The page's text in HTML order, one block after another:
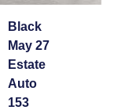
Black
May 27
Estate
Auto
153